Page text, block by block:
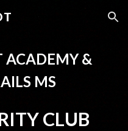
Skip to navigation
ACADEMY &
MS
CLUB